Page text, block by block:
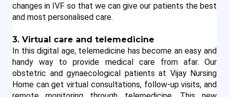
changes in IVF so that we can give our patients the best
and most personalised care.
3. Virtual care and telemedicine
In this digital age, telemedicine has become an easy and
handy way to provide medical care from afar. Our
obstetric and gynaecological patients at Vijay Nursing
Home can get virtual consultations, follow-up visits, and